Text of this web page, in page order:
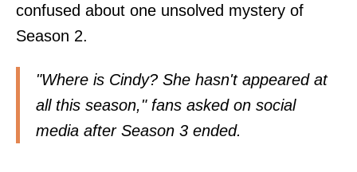
confused about one unsolved mystery of
Season 2.
"Where is Cindy? She hasn't appeared at
all this season," fans asked on social
media after Season 3 ended.